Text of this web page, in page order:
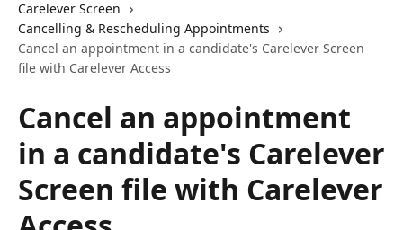
Carelever Screen
Cancelling & Rescheduling Appointments
Cancel an appointment in a candidate's Carelever Screen
file with Carelever Access
Cancel an appointment
in a candidate's Carelever
Screen file with Carelever